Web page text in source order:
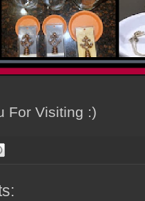
For Visiting :)